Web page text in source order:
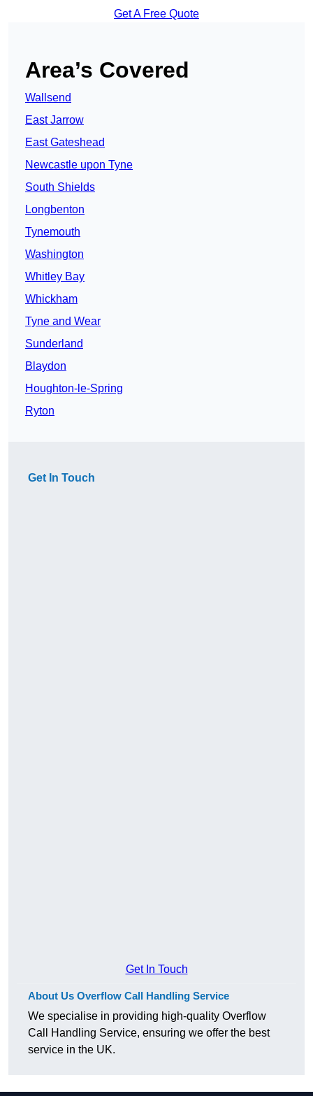
Get A Free Quote
Area’s Covered
Wallsend
East Jarrow
East Gateshead
Newcastle upon Tyne
South Shields
Longbenton
Tynemouth
Washington
Whitley Bay
Whickham
Tyne and Wear
Sunderland
Blaydon
Houghton-le-Spring
Ryton
Get In Touch
Get In Touch
About Us Overflow Call Handling Service
We specialise in providing high-quality Overflow
Call Handling Service, ensuring we offer the best
service in the UK.